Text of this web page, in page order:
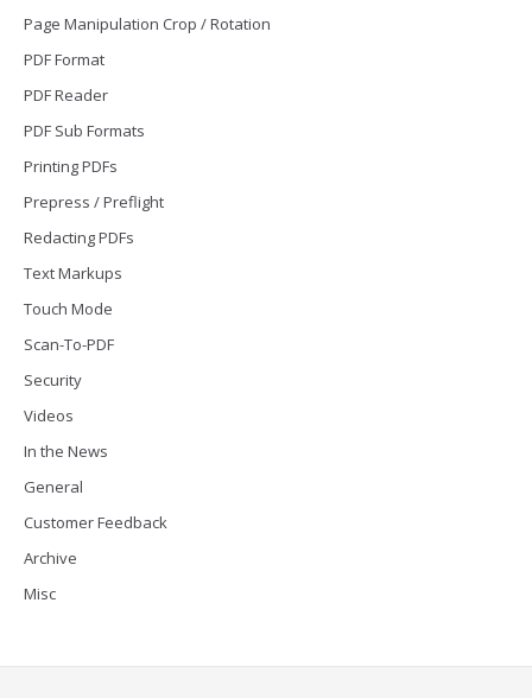
Page Manipulation Crop / Rotation
PDF Format
PDF Reader
PDF Sub Formats
Printing PDFs
Prepress / Preflight
Redacting PDFs
Text Markups
Touch Mode
Scan-To-PDF
Security
Videos
In the News
General
Customer Feedback
Archive
Misc